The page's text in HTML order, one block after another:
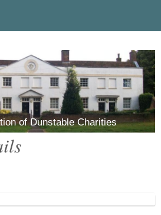
of Dunstable Charities